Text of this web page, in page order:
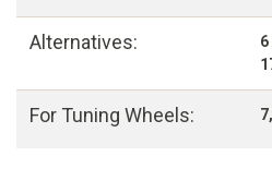
Alternatives:
For Tuning Wheels: